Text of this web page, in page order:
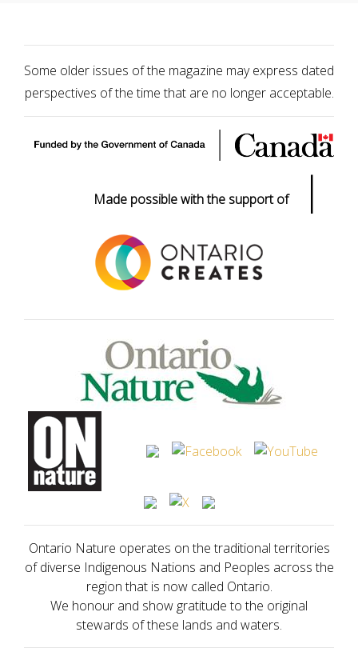
Some older issues of the magazine may express dated
perspectives of the time that are no longer acceptable.
Made possible with the support of |
Ontario Nature operates on the traditional territories
of diverse Indigenous Nations and Peoples across the
region that is now called Ontario.
We honour and show gratitude to the original
stewards of these lands and waters.